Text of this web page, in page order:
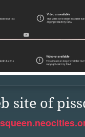
site of